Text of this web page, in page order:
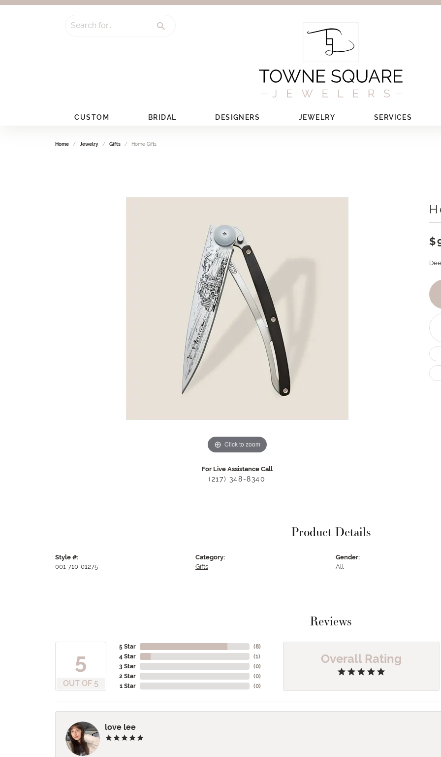
Search for...
CUSTOM BRIDAL DESIGNERS JEWELRY SERVICES
Home Jewelry Gifts Home Gifts
Click to zoom
For Live Assistance Call
(217) 348-8340
Product Details
Style #:
001-710-01275
Category:
Gifts
Gender:
All
Reviews
5
OUT OF 5
5 Star
4 Star
3 Star
2 Star
1 Star
(8)
(1)
(0)
(0)
(0)
Overall Rating
love lee